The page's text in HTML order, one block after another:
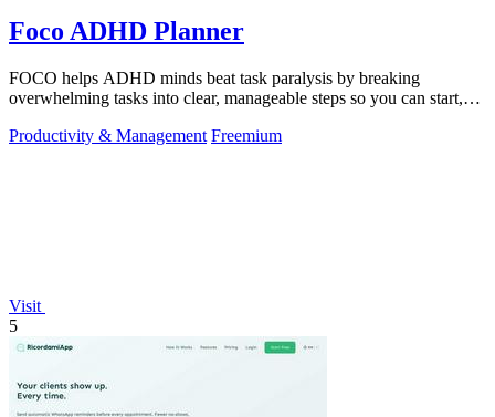
Foco ADHD Planner
FOCO helps ADHD minds beat task paralysis by breaking
overwhelming tasks into clear, manageable steps so you can start,
Productivity & Management Freemium
Visit
5